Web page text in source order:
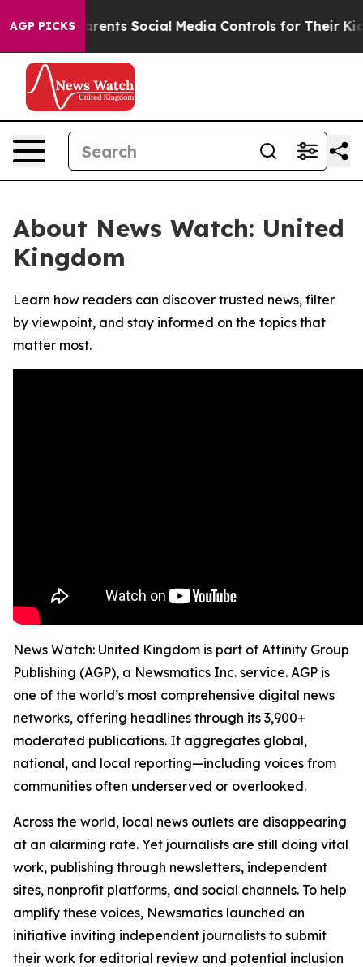
AGP PICKS
Gives Parents Social Media Controls for Their Kids.
About News Watch: United
Kingdom
Learn how readers can discover trusted news, filter
by viewpoint, and stay informed on the topics that
matter most.
News Watch: United Kingdom is part of Affinity Group
Publishing (AGP), a Newsmatics Inc. service. AGP is
one of the world’s most comprehensive digital news
networks, offering headlines through its 3,900+
moderated publications. It aggregates global,
national, and local reporting—including voices from
communities often underserved or overlooked.
Across the world, local news outlets are disappearing
at an alarming rate. Yet journalists are still doing vital
work, publishing through newsletters, independent
sites, nonprofit platforms, and social channels. To help
amplify these voices, Newsmatics launched an
initiative inviting independent journalists to submit
their work for editorial review and potential inclusion